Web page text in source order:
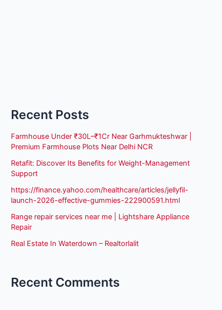
Recent Posts
Farmhouse Under ₹30L–₹1Cr Near Garhmukteshwar |
Premium Farmhouse Plots Near Delhi NCR
Retafit: Discover Its Benefits for Weight-Management
Support
https://finance.yahoo.com/healthcare/articles/jellyfil-
launch-2026-effective-gummies-222900591.html
Range repair services near me | Lightshare Appliance
Repair
Real Estate In Waterdown – Realtorlalit
Recent Comments